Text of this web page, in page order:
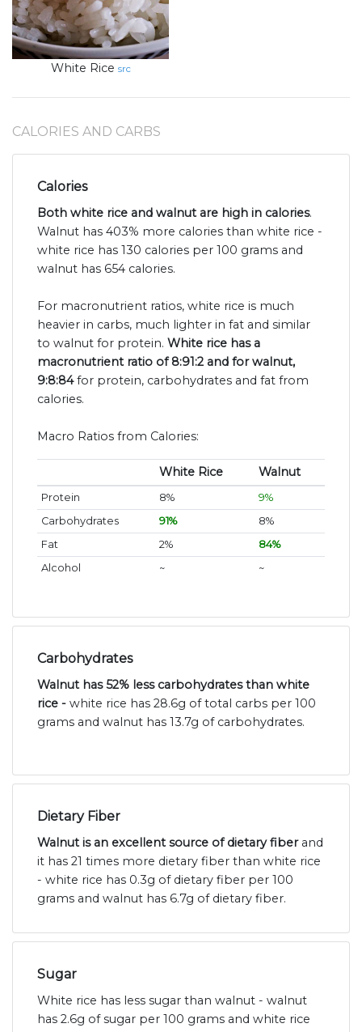
White Rice src
CALORIES AND CARBS
Calories
Both white rice and walnut are high in calories.
Walnut has 403% more calories than white rice -
white rice has 130 calories per 100 grams and
walnut has 654 calories.
For macronutrient ratios, white rice is much
heavier in carbs, much lighter in fat and similar
to walnut for protein. White rice has a
macronutrient ratio of 8:91:2 and for walnut,
9:8:84for protein, carbohydrates and fat from
calories.
Macro Ratios from Calories:
White Rice Walnut
Protein 8%
9%
Carbohydrates
91%
8%
Fat
2%
84%
Alcohol
~ ~
Carbohydrates
Walnut has 52% less carbohydrates than white
rice - white rice has 28.6g of total carbs per 100
grams and walnut has 13.7g of carbohydrates.
Dietary Fiber
Walnut is an excellent source of dietary fiberand
it has 21 times more dietary fiber than white rice
- white rice has 0.3g of dietary fiber per 100
grams and walnut has 6.7g of dietary fiber.
Sugar
White rice has less sugar than walnut - walnut
has 2.6g of sugar per 100 grams and white rice